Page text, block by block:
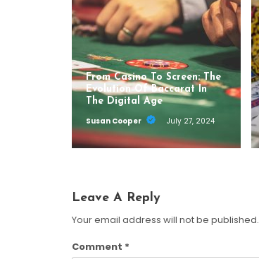
From Casino To Screen: The
Evolution Of Baccarat In
The Digital Age
Susan Cooper
July 27, 2024
Leave A Reply
Your email address will not be published.
Comment *